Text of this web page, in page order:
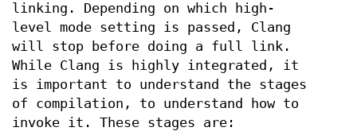
linking. Depending on which high-
level mode setting is passed, Clang
will stop before doing a full link.
While Clang is highly integrated, it
is important to understand the stages
of compilation, to understand how to
invoke it. These stages are: